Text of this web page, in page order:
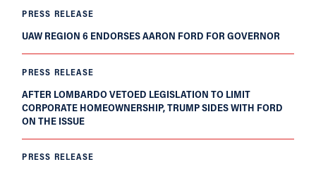
PRESS RELEASE
UAW REGION 6 ENDORSES AARON FORD FOR GOVERNOR
PRESS RELEASE
AFTER LOMBARDO VETOED LEGISLATION TO LIMIT
CORPORATE HOMEOWNERSHIP, TRUMP SIDES WITH FORD
ON THE ISSUE
PRESS RELEASE